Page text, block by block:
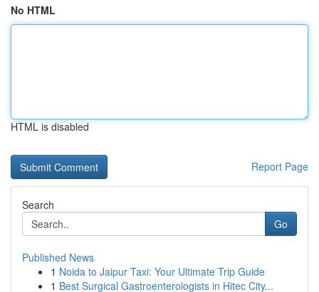
No HTML
HTML is disabled
Report Page
Search
Go
Published News
1 Noida to Jaipur Taxi: Your Ultimate Trip Guide
1 Best Surgical Gastroenterologists in Hitec City...